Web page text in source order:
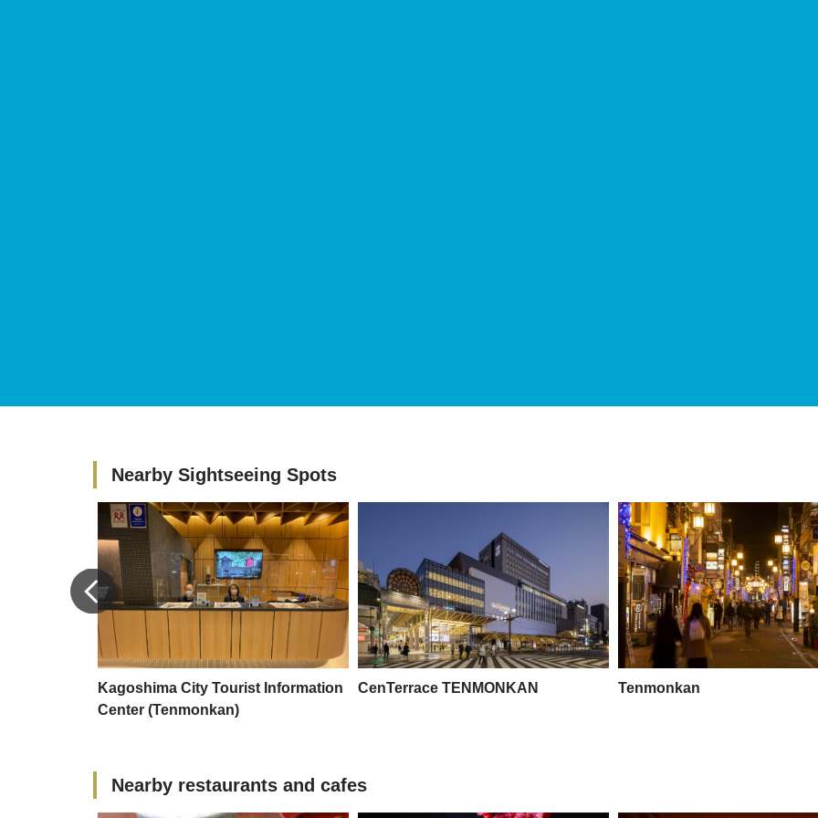
Nearby Sightseeing Spots
Kagoshima City Tourist Information
Center (Tenmonkan)
CenTerrace TENMONKAN Tenmonkan
Nearby restaurants and cafes